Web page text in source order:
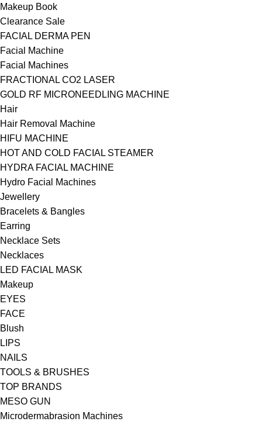
Makeup Book
Clearance Sale
FACIAL DERMA PEN
Facial Machine
Facial Machines
FRACTIONAL CO2 LASER
GOLD RF MICRONEEDLING MACHINE
Hair
Hair Removal Machine
HIFU MACHINE
HOT AND COLD FACIAL STEAMER
HYDRA FACIAL MACHINE
Hydro Facial Machines
Jewellery
Bracelets & Bangles
Earring
Necklace Sets
Necklaces
LED FACIAL MASK
Makeup
EYES
FACE
Blush
LIPS
NAILS
TOOLS & BRUSHES
TOP BRANDS
MESO GUN
Microdermabrasion Machines